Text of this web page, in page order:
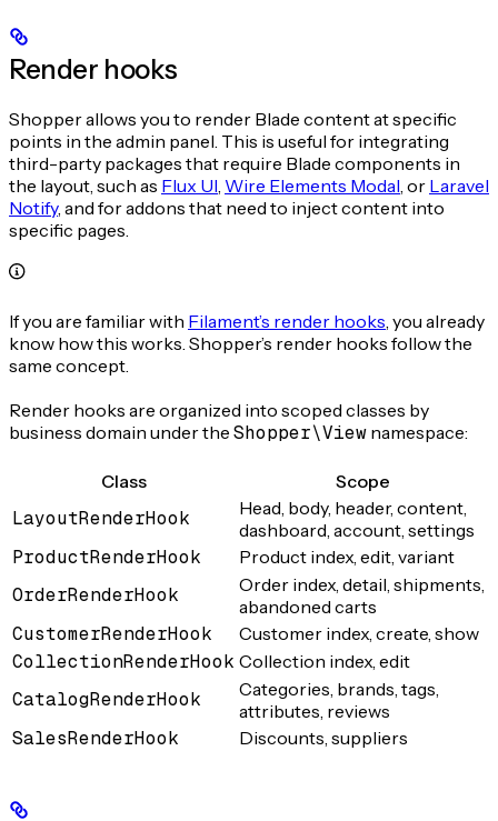
Render hooks
Shopper allows you to render Blade content at specific
points in the admin panel. This is useful for integrating
third-party packages that require Blade components in
the layout, such as Flux UI Wire Elements Modal , or Laravel
Notify, and for addons that need to inject content into
specific pages.
If you are familiar with Filament’s render hooks , you already
know how this works. Shopper’s render hooks follow the
same concept.
Render hooks are organized into scoped classes by
business domain under the Shopper\View namespace:
Class Scope
LayoutRenderHook
Head, body, header, content,
dashboard, account, settings
ProductRenderHook Product index, edit, variant
OrderRenderHook
Order index, detail, shipments,
abandoned carts
CustomerRenderHook Customer index, create, show
CollectionRenderHook Collection index, edit
CatalogRenderHook
Categories, brands, tags,
attributes, reviews
SalesRenderHook Discounts, suppliers